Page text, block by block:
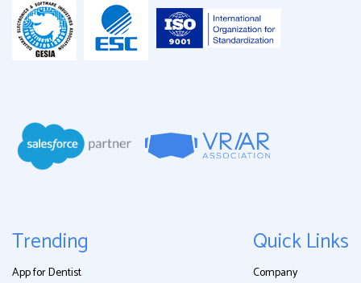
Trending
App for Dentist
Quick Links
Company